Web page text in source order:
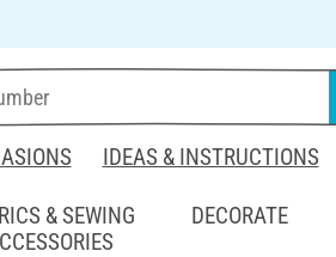
IDEAS & INSTRUCTIONS
& SEWING
DECORATE